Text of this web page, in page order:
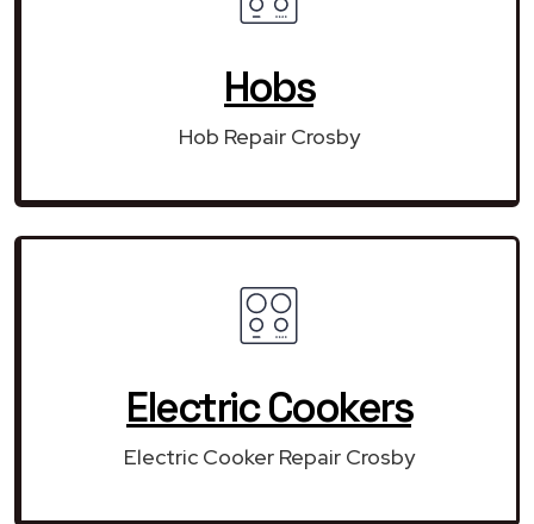
Hobs
Hob Repair Crosby
Electric Cookers
Electric Cooker Repair Crosby